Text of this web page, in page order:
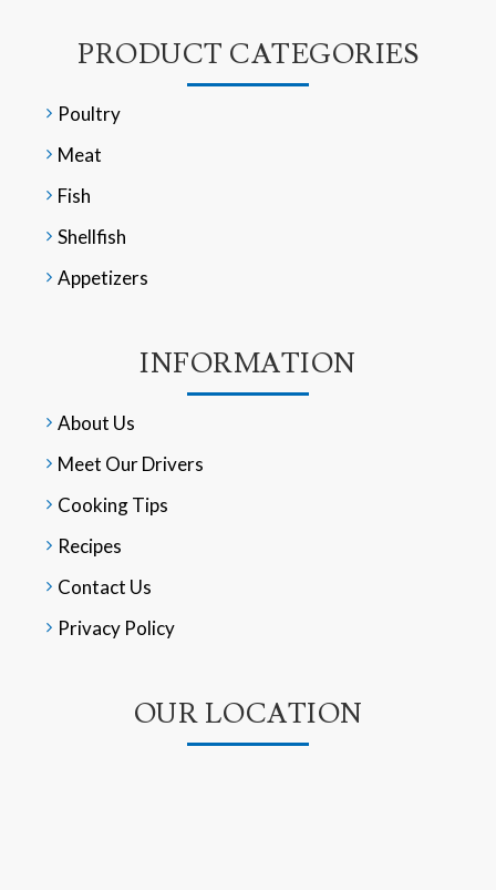
PRODUCT CATEGORIES
Poultry
Meat
Fish
Shellfish
Appetizers
INFORMATION
About Us
Meet Our Drivers
Cooking Tips
Recipes
Contact Us
Privacy Policy
OUR LOCATION